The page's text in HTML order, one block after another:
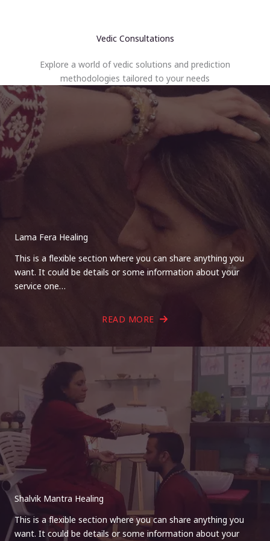
Vedic Consultations
Explore a world of vedic solutions and prediction
methodologies tailored to your needs
Lama Fera Healing
This is a flexible section where you can share anything you
want. It could be details or some information about your
service one…
READ MORE
Shalvik Mantra Healing
This is a flexible section where you can share anything you
want. It could be details or some information about your